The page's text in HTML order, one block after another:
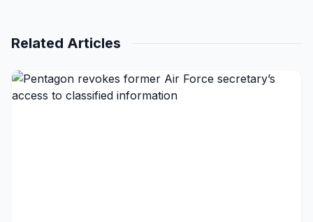
Related Articles